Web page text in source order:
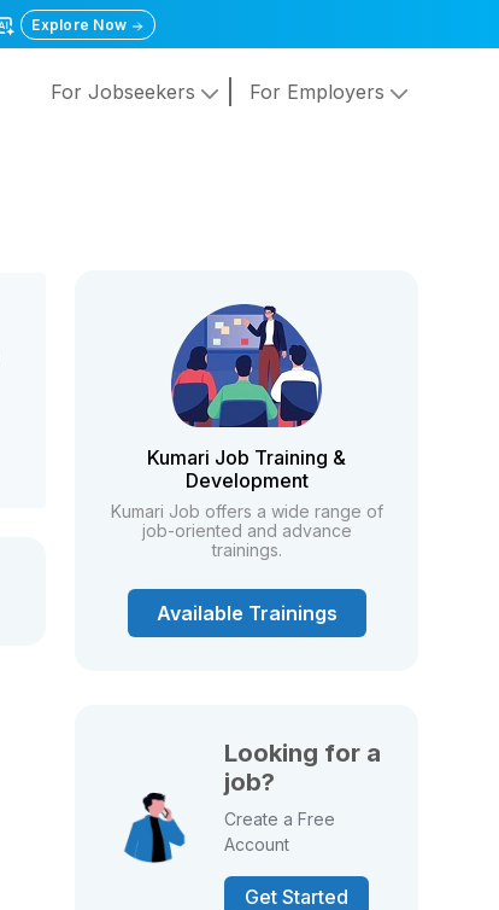
Explore Now
For Jobseekers For Employers
Kumari Job Training &
Development
Kumari Job offers a wide range of
job-oriented and advance
trainings.
Available Trainings
Looking for a
job?
Create a Free
Account
Get Started